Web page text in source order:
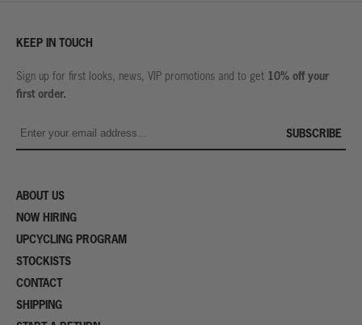
KEEP IN TOUCH
Sign up for first looks, news, VIP promotions and to get 10% off your
first order.
SUBSCRIBE
ABOUT US
NOW HIRING
UPCYCLING PROGRAM
STOCKISTS
CONTACT
SHIPPING